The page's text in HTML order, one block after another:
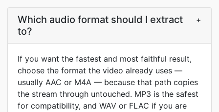
Which audio format should I extract
to?
+
If you want the fastest and most faithful result,
choose the format the video already uses —
usually AAC or M4A — because that path copies
the stream through untouched. MP3 is the safest
for compatibility, and WAV or FLAC if you are